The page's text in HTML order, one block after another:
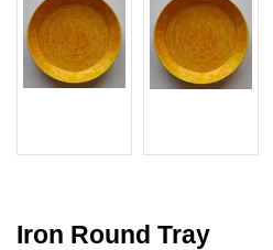
Iron Round Tray